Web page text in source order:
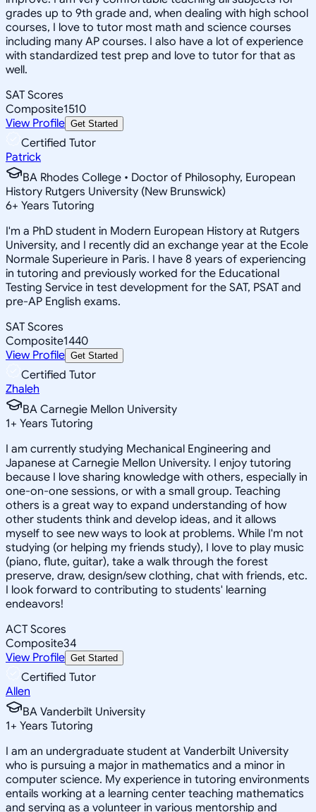
grades up to 9th grade and, when dealing with high school
courses, I love to tutor most math and science courses
including many AP courses. I also have a lot of experience
with standardized test prep and love to tutor for that as
well.
SAT Scores
Composite1510
View Profile Get Started
Certified Tutor
Patrick
BA Rhodes College • Doctor of Philosophy, European
History Rutgers University (New Brunswick)
6+ Years Tutoring
I'm a PhD student in Modern European History at Rutgers
University, and I recently did an exchange year at the Ecole
Normale Superieure in Paris. I have 8 years of experiencing
in tutoring and previously worked for the Educational
Testing Service in test development for the SAT, PSAT and
pre-AP English exams.
SAT Scores
Composite1440
View Profile Get Started
Certified Tutor
Zhaleh
BA Carnegie Mellon University
1+ Years Tutoring
I am currently studying Mechanical Engineering and
Japanese at Carnegie Mellon University. I enjoy tutoring
because I love sharing knowledge with others, especially in
one-on-one sessions, or with a small group. Teaching
others is a great way to expand understanding of how
other students think and develop ideas, and it allows
myself to see new ways to look at problems. While I'm not
studying (or helping my friends study), I love to play music
(piano, flute, guitar), take a walk through the forest
preserve, draw, design/sew clothing, chat with friends, etc.
I look forward to contributing to students' learning
endeavors!
ACT Scores
Composite34
View Profile Get Started
Certified Tutor
Allen
BA Vanderbilt University
1+ Years Tutoring
I am an undergraduate student at Vanderbilt University
who is pursuing a major in mathematics and a minor in
computer science. My experience in tutoring environments
entails working at a learning center teaching mathematics
and serving as a volunteer in various mentorship and